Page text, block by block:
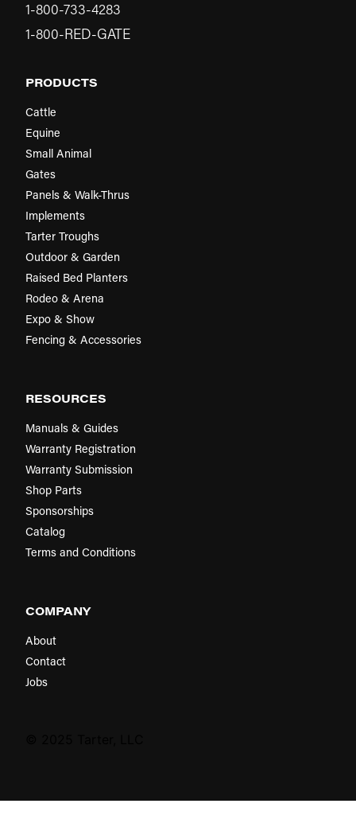
1-800-733-4283
1-800-RED-GATE
PRODUCTS
Cattle
Equine
Small Animal
Gates
Panels & Walk-Thrus
Implements
Tarter Troughs
Outdoor & Garden
Raised Bed Planters
Rodeo & Arena
Expo & Show
Fencing & Accessories
RESOURCES
Manuals & Guides
Warranty Registration
Warranty Submission
Shop Parts
Sponsorships
Catalog
Terms and Conditions
COMPANY
About
Contact
Jobs